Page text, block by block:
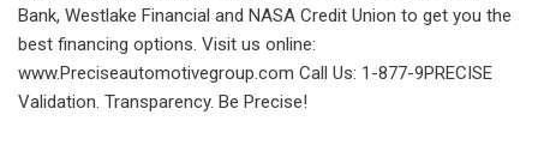
Bank, Westlake Financial and NASA Credit Union to get you the
best financing options. Visit us online:
www.Preciseautomotivegroup.com Call Us: 1-877-9PRECISE
Validation. Transparency. Be Precise!